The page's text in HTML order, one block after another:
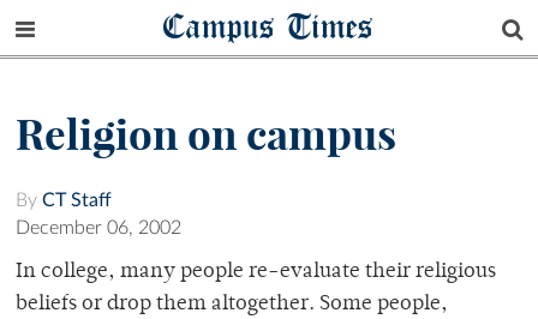
Campus Times
Religion on campus
By CT Staff
December 06, 2002
In college, many people re-evaluate their religious
beliefs or drop them altogether. Some people,